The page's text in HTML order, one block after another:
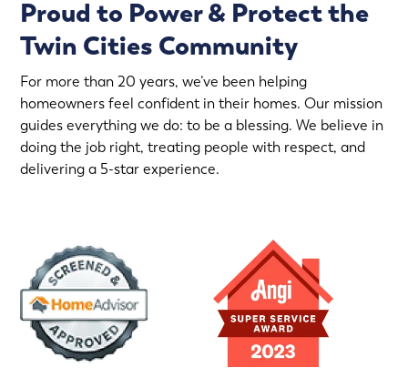
Proud to Power & Protect the
Twin Cities Community
For more than 20 years, we’ve been helping
homeowners feel confident in their homes. Our mission
guides everything we do: to be a blessing. We believe in
doing the job right, treating people with respect, and
delivering a 5-star experience.